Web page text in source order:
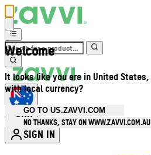
Welcome
It looks like you are in United
with local currency?
GO TO US.ZAVVI.COM
NO THANKS, STAY ON WWW.ZAVVI.COM.AU
AUD
SIGN IN